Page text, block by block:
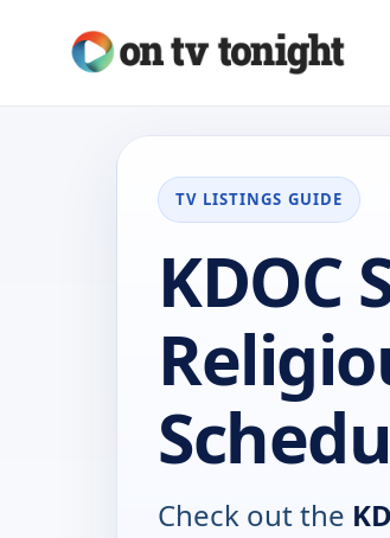
TV LISTINGS GUIDE
KDOC
Check out the